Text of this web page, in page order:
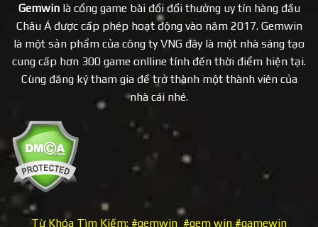
Gemwinlà cổng game bài đổi đổi thưởng uy tín hàng đầu
Châu Á được cấp phép hoạt động vào năm 2017. Gemwin
là một sản phẩm của công ty VNG đây là một nhà sáng tạo
cung cấp hơn 300 game onlline tính đến thời điểm hiện tại.
Cùng đăng ký tham gia để trở thành một thành viên của
nhà cái nhé.
Từ Khóa Tìm Kiếm: #gemwin #gem win #gamewin